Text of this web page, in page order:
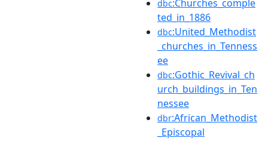
dbc:Churches_comple
ted_in_1886
dbc:United_Methodist
_churches_in_Tenness
ee
dbc:Gothic_Revival_ch
urch_buildings_in_Ten
nessee
dbr:African_Methodist
_Episcopal